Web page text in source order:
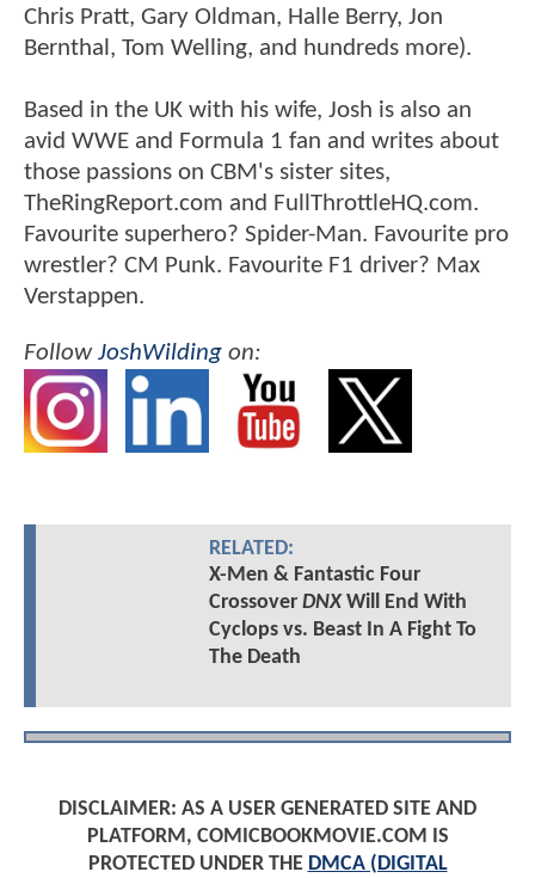
Chris Pratt, Gary Oldman, Halle Berry, Jon
Bernthal, Tom Welling, and hundreds more).
Based in the UK with his wife, Josh is also an
avid WWE and Formula 1 fan and writes about
those passions on CBM's sister sites,
TheRingReport.com and FullThrottleHQ.com.
Favourite superhero? Spider-Man. Favourite pro
wrestler? CM Punk. Favourite F1 driver? Max
Verstappen.
FollowJoshWilding on:
RELATED:
X-Men & Fantastic Four
Crossover DNXWill End With
Cyclops vs. Beast In A Fight To
The Death
DISCLAIMER: AS A USER GENERATED SITE AND
PLATFORM, COMICBOOKMOVIE.COM IS
PROTECTED UNDER THE DMCA (DIGITAL